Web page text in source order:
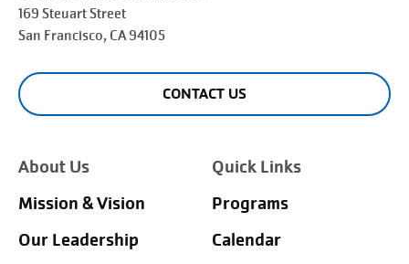
169 Steuart Street
San Francisco, CA 94105
CONTACT US
About Us
Mission & Vision
Our Leadership
Quick Links
Programs
Calendar